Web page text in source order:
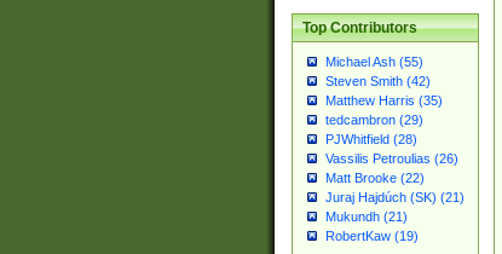
Top Contributors
Michael Ash (55)
Steven Smith (42)
Matthew Harris (35)
tedcambron (29)
PJWhitfield (28)
Vassilis Petroulias (26)
Matt Brooke (22)
Juraj Hajdúch (SK) (21)
Mukundh (21)
RobertKaw (19)